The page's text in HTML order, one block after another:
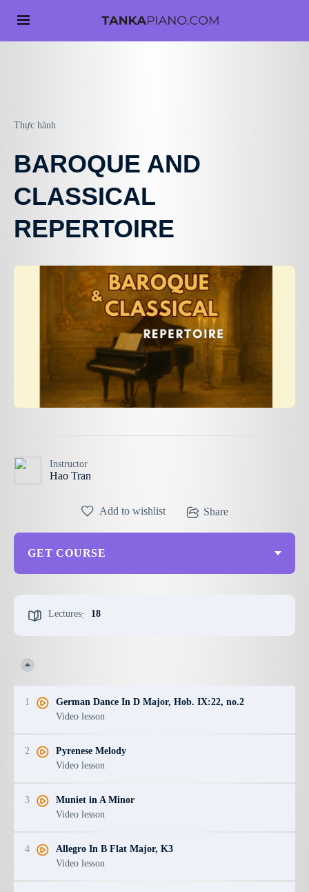
Thực hành
BAROQUE AND
CLASSICAL
REPERTOIRE
Instructor
Hao Tran
Lectures: 18
Add to wishlist Share
GET COURSE
1
German Dance In D Major, Hob. IX:22, no.2
Video lesson
2
Pyrenese Melody
Video lesson
3
Muniet in A Minor
Video lesson
4
Allegro In B Flat Major, K3
Video lesson